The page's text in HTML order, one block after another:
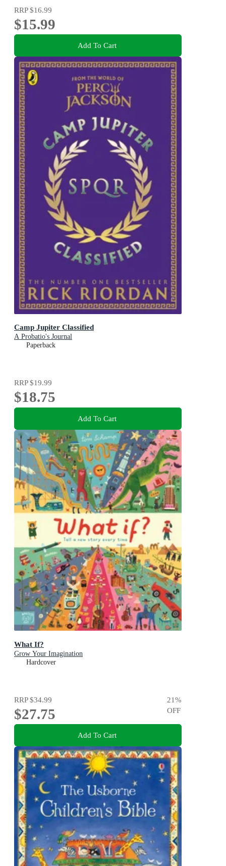
RRP$16.99
$15.99
Add To Cart
Camp Jupiter Classified
A Probatio's Journal
Paperback
RRP$19.99
$18.75
Add To Cart
What If?
Grow Your Imagination
Hardcover
RRP$34.99
$27.75
21%
OFF
Add To Cart